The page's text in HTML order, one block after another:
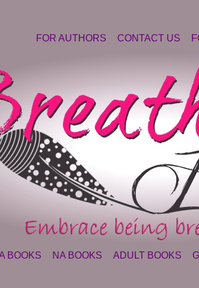
FOR AUTHORS CONTACT US
BOOKS NA BOOKS ADULT BOOKS